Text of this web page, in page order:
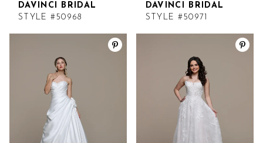
DAVINCI BRIDAL
STYLE #50968
DAVINCI BRIDAL
STYLE #50971